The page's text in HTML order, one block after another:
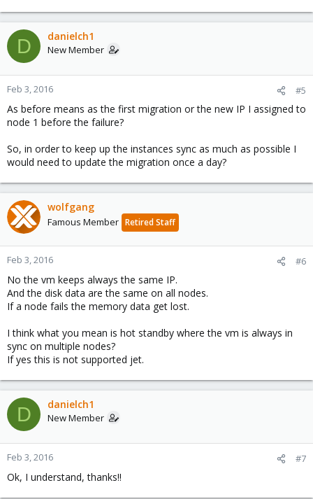
D danielch1
New Member
Feb 3, 2016 #5
As before means as the first migration or the new IP I assigned to
node 1 before the failure?
So, in order to keep up the instances sync as much as possible I
would need to update the migration once a day?
wolfgang
Famous Member Retired Staff
Feb 3, 2016 #6
No the vm keeps always the same IP.
And the disk data are the same on all nodes.
If a node fails the memory data get lost.
I think what you mean is hot standby where the vm is always in
sync on multiple nodes?
If yes this is not supported jet.
D danielch1
New Member
Feb 3, 2016 #7
Ok, I understand, thanks!!